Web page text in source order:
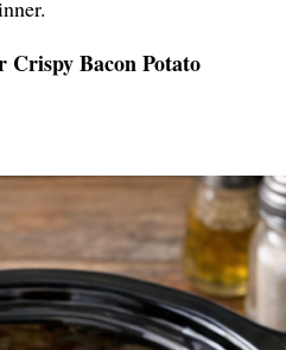
Crispy Bacon Potato